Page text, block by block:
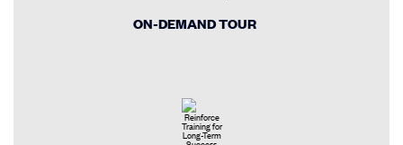
ON-DEMAND TOUR